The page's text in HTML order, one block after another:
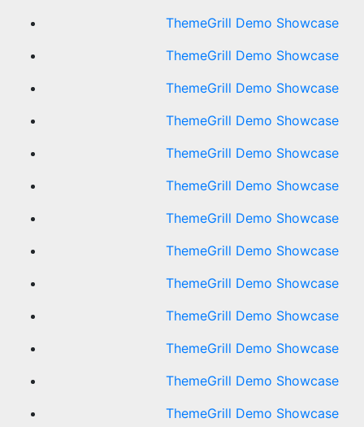
ThemeGrill Demo Showcase
ThemeGrill Demo Showcase
ThemeGrill Demo Showcase
ThemeGrill Demo Showcase
ThemeGrill Demo Showcase
ThemeGrill Demo Showcase
ThemeGrill Demo Showcase
ThemeGrill Demo Showcase
ThemeGrill Demo Showcase
ThemeGrill Demo Showcase
ThemeGrill Demo Showcase
ThemeGrill Demo Showcase
ThemeGrill Demo Showcase